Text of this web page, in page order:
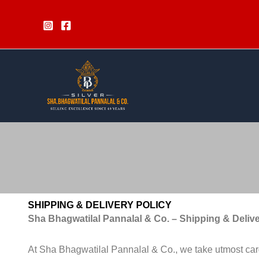
SHIPPING & DELIVERY POLICY
Sha Bhagwatilal Pannalal & Co. – Shipping &
At Sha Bhagwatilal Pannalal & Co., we take utmost